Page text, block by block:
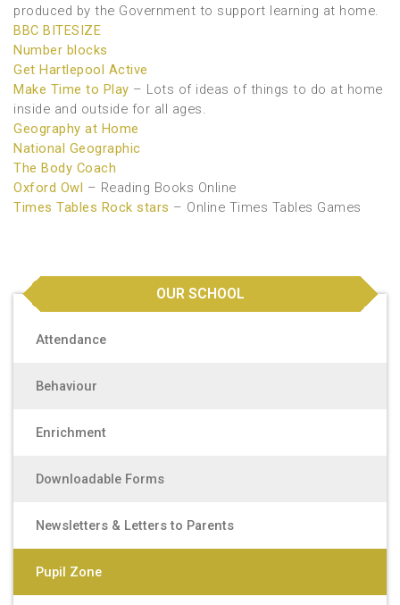
OUR SCHOOL
Attendance
Behaviour
Enrichment
Downloadable Forms
Newsletters & Letters to Parents
Pupil Zone
produced by the Government to support learning at home.
BBC BITESIZE
Number blocks
Get Hartlepool Active
Make Time to Play – Lots of ideas of things to do at home
inside and outside for all ages.
Geography at Home
National Geographic
The Body Coach
Oxford Owl – Reading Books Online
Times Tables Rock stars – Online Times Tables Games